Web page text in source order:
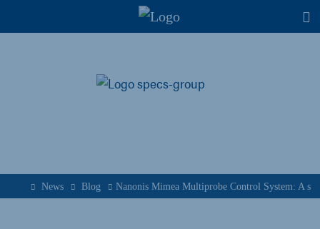
News Blog Nanonis Mimea Multiprobe Control System: A